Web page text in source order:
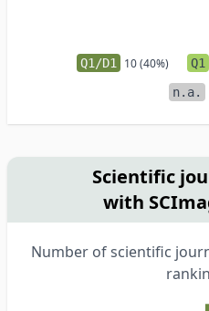
Q1/D1 10 (40%) Q1
n.a.
Scientific
with
Number of scientific